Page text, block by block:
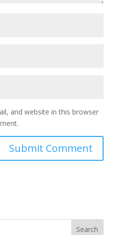
and website in this browser